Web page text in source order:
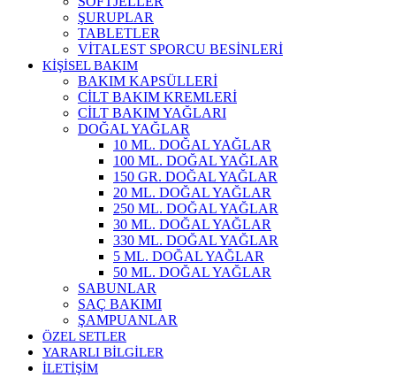
ŞURUPLAR
TABLETLER
VİTALEST SPORCU BESİNLERİ
KİŞİSEL BAKIM
BAKIM KAPSÜLLERİ
CİLT BAKIM KREMLERİ
CİLT BAKIM YAĞLARI
DOĞAL YAĞLAR
10 ML. DOĞAL YAĞLAR
100 ML. DOĞAL YAĞLAR
150 GR. DOĞAL YAĞLAR
20 ML. DOĞAL YAĞLAR
250 ML. DOĞAL YAĞLAR
30 ML. DOĞAL YAĞLAR
330 ML. DOĞAL YAĞLAR
5 ML. DOĞAL YAĞLAR
50 ML. DOĞAL YAĞLAR
SABUNLAR
SAÇ BAKIMI
ŞAMPUANLAR
ÖZEL SETLER
YARARLI BİLGİLER
İLETİŞİM